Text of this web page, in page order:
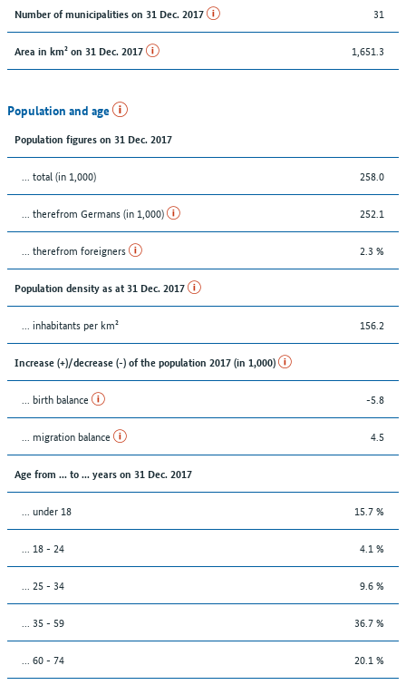
Number of municipalities on 31 Dec. 2017 31
Area in km² on 31 Dec. 2017 1,651.3
Population and age
Population figures on 31 Dec. 2017
... total (in 1,000) 258.0
... therefrom Germans (in 1,000) 252.1
... therefrom foreigners 2.3 %
Population density as at 31 Dec. 2017
... inhabitants per km² 156.2
Increase (+)/decrease (-) of the population 2017 (in 1,000)
... birth balance -5.8
... migration balance 4.5
Age from ... to ... years on 31 Dec. 2017
... under 18 15.7 %
... 18 - 24 4.1 %
... 25 - 34 9.6 %
... 35 - 59 36.7 %
... 60 - 74 20.1 %